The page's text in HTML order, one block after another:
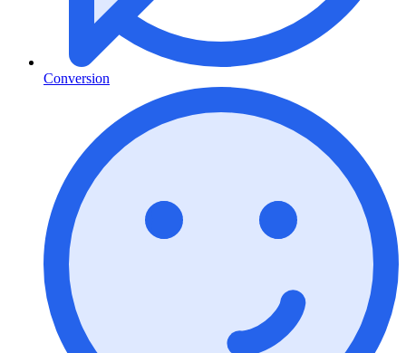
Conversion